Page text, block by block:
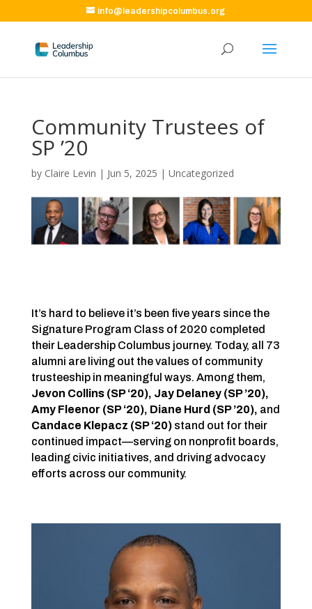
info@leadershipcolumbus.org
Community Trustees of
SP ’20
by Claire Levin | Jun 5, 2025 | Uncategorized
It’s hard to believe it’s been five years since the
Signature Program Class of 2020 completed
their Leadership Columbus journey. Today, all 73
alumni are living out the values of community
trusteeship in meaningful ways. Among them,
Jevon Collins (SP ‘20), Jay Delaney (SP ’20),
Amy Fleenor (SP ‘20), Diane Hurd (SP ’20), and
Candace Klepacz (SP ‘20)stand out for their
continued impact—serving on nonprofit boards,
leading civic initiatives, and driving advocacy
efforts across our community.